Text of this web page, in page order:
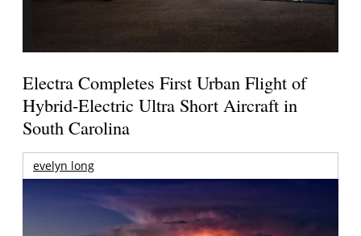
Electra Completes First Urban Flight of
Hybrid-Electric Ultra Short Aircraft in
South Carolina
evelyn long